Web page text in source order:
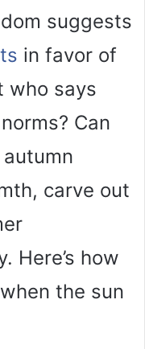
suggests
in favor of
who says
Can
carve out
Here’s how
the sun